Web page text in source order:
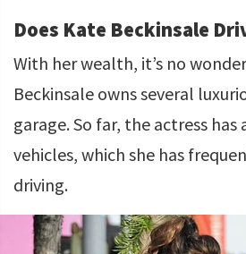
Does Kate Beckinsale
With her wealth, it’s no
Beckinsale owns several
garage. So far, the actress
vehicles, which she has
driving.